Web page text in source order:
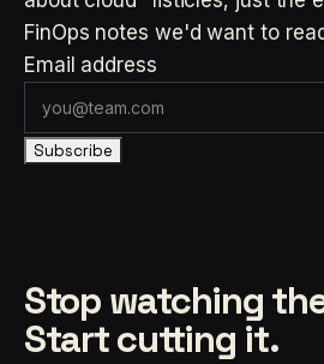
FinOps notes we'd want to
Email address
Subscribe
Stop watching
Start cutting it.